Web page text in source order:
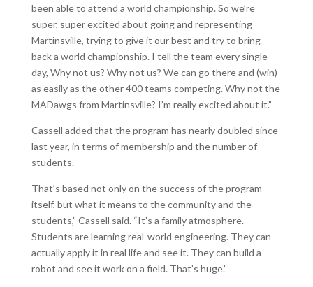
been able to attend a world championship. So we’re
super, super excited about going and representing
Martinsville, trying to give it our best and try to bring
back a world championship. I tell the team every single
day, Why not us? Why not us? We can go there and (win)
as easily as the other 400 teams competing. Why not the
MADawgs from Martinsville? I’m really excited about it.”
Cassell added that the program has nearly doubled since
last year, in terms of membership and the number of
students.
That’s based not only on the success of the program
itself, but what it means to the community and the
students,” Cassell said. “It’s a family atmosphere.
Students are learning real-world engineering. They can
actually apply it in real life and see it. They can build a
robot and see it work on a field. That’s huge.”